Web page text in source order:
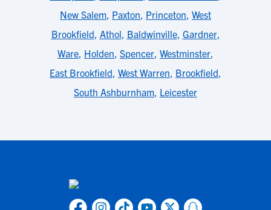
New Salem, Paxton, Princeton, West
Brookfield, Athol, Baldwinville, Gardner,
Ware, Holden, Spencer, Westminster,
East Brookfield, West Warren, Brookfield,
South Ashburnham, Leicester